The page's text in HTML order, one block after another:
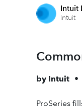
Intuit
Intuit
by Intuit •
ProSeries